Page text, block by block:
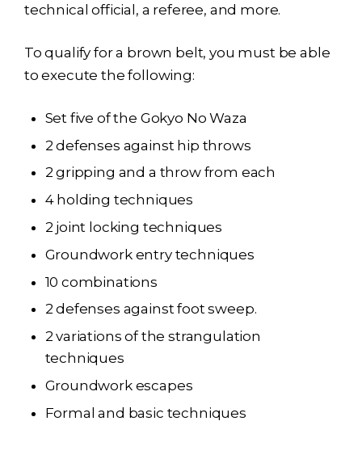
technical official, a referee, and more.
To qualify for a brown belt, you must be able
to execute the following:
Set five of the Gokyo No Waza
2 defenses against hip throws
2 gripping and a throw from each
4 holding techniques
2 joint locking techniques
Groundwork entry techniques
10 combinations
2 defenses against foot sweep.
2 variations of the strangulation
techniques
Groundwork escapes
Formal and basic techniques